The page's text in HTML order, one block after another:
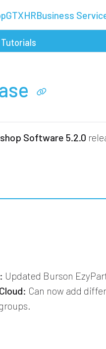
GTXHRBusiness
Software 5.2.0
Updated Burson
Can now add